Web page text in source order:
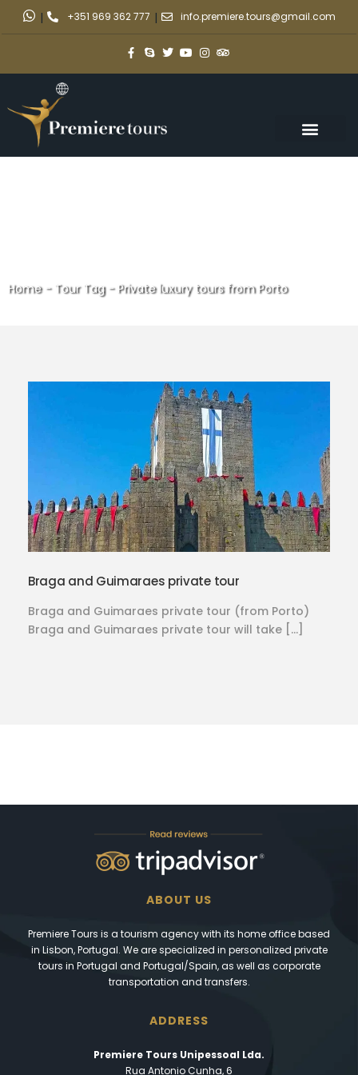
| +351 969 362 777 | info.premiere.tours@gmail.com
Home- Tour Tag- Private luxury tours from Porto
Braga and Guimaraes private tour
Braga and Guimaraes private tour (from Porto)
Braga and Guimaraes private tour will take […]
ABOUT US
Premiere Tours is a tourism agency with its home office based
in Lisbon, Portugal. We are specialized in personalized private
tours in Portugal and Portugal/Spain, as well as corporate
transportation and transfers.
ADDRESS
Premiere Tours Unipessoal Lda.
Rua Antonio Cunha, 6